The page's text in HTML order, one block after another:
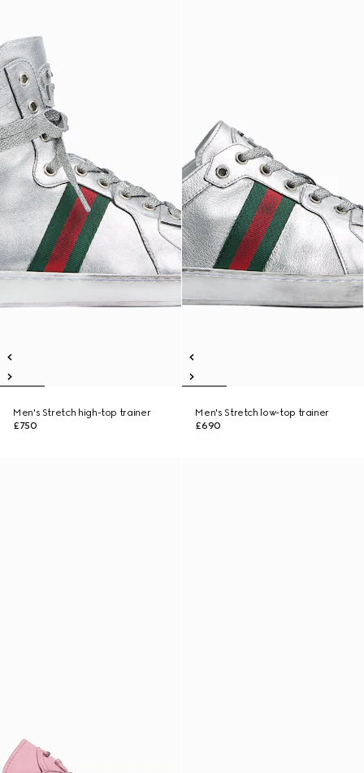
Men's Stretch high-top trainer
£750
Men's Stretch low-top trainer
£690